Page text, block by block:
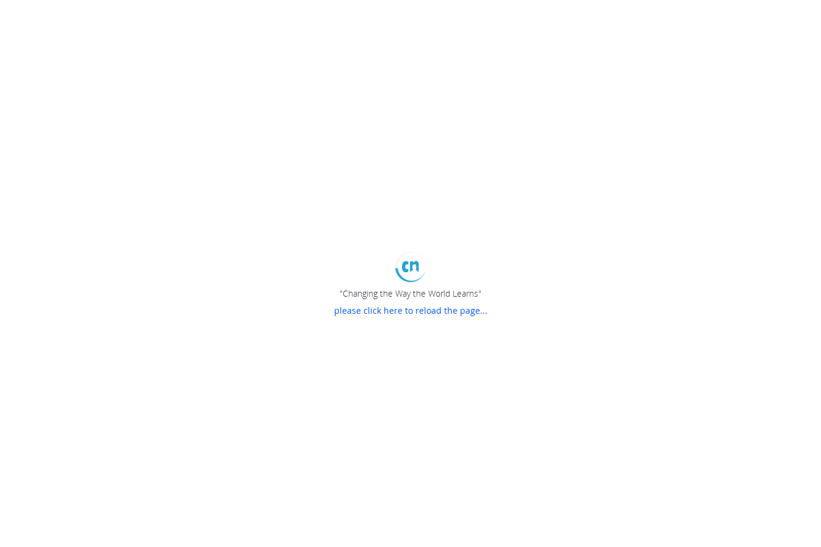
"Changing the Way the World Learns"
please click here to reload the page...